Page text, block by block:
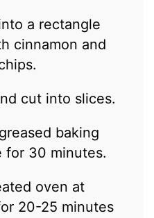
a rectangle
cinnamon and
cut into slices.
baking
for 30 minutes.
oven at
20-25 minutes